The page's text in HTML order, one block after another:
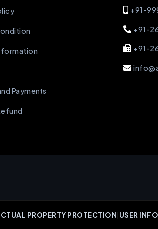
Payments
+91-
+91-
+91-
PROPERTY PROTECTION USER